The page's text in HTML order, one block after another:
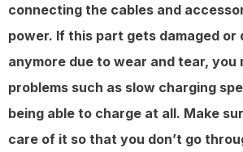
connecting the cables and
power. If this part gets damaged or
anymore due to wear and tear, you
problems such as slow charging
being able to charge at all. Make
care of it so that you don’t go